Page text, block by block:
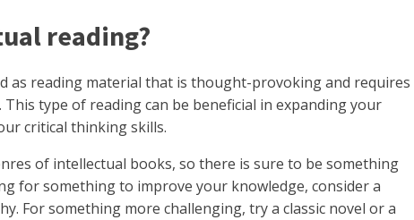
reading?
as reading material that is thought-provoking and requires
type of reading can be beneficial in expanding your
critical thinking skills.
of intellectual books, so there is sure to be something
for something to improve your knowledge, consider a
For something more challenging, try a classic novel or a